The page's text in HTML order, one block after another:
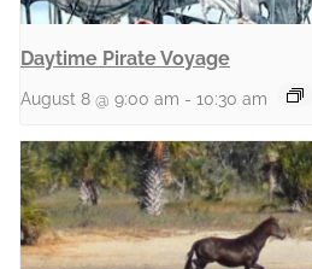
Daytime Pirate Voyage
August 8 @ 9:00 am - 10:30 am